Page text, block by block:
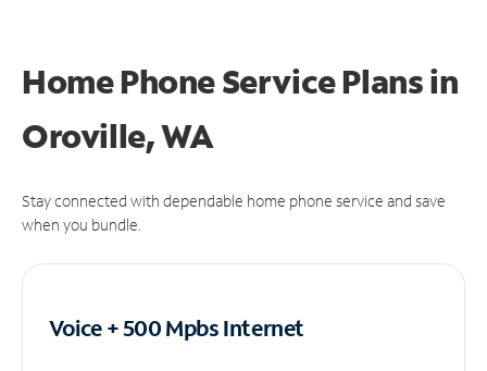
Home Phone Service Plansin
Oroville, WA
Stay connected with dependable home phone service and save
when you bundle.
Voice + 500 MpbsInternet